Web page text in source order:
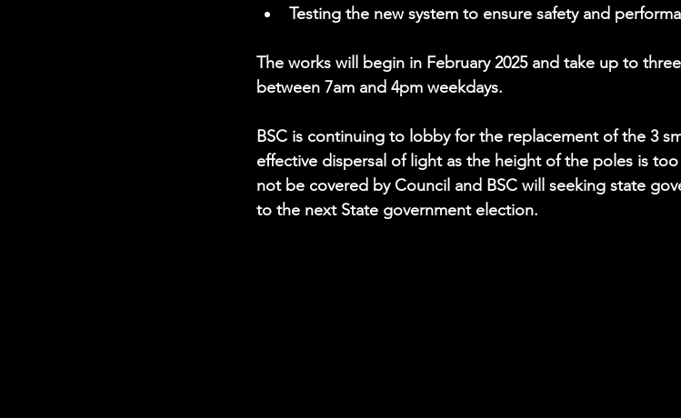
Testing the new system to ensure safety and
The works will begin in February 2025 and take up to
between 7am and 4pm weekdays.
BSC is continuing to lobby for the replacement of the 3
effective dispersal of light as the height of the poles is
not be covered by Council and BSC will seeking state
to the next State government election.